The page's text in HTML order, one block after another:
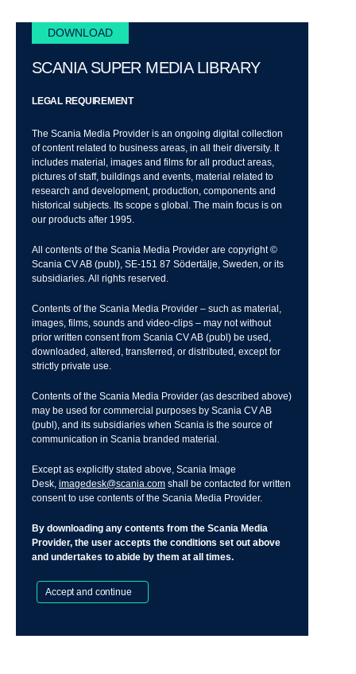
DOWNLOAD
SCANIA SUPER MEDIA LIBRARY
LEGAL REQUIREMENT
The Scania Media Provider is an ongoing digital collection
of content related to business areas, in all their diversity. It
includes material, images and films for all product areas,
pictures of staff, buildings and events, material related to
research and development, production, components and
historical subjects. Its scope s global. The main focus is on
our products after 1995.
All contents of the Scania Media Provider are copyright ©
Scania CV AB (publ), SE-151 87 Södertälje, Sweden, or its
subsidiaries. All rights reserved.
Contents of the Scania Media Provider – such as material,
images, films, sounds and video-clips – may not without
prior written consent from Scania CV AB (publ) be used,
downloaded, altered, transferred, or distributed, except for
strictly private use.
Contents of the Scania Media Provider (as described above)
may be used for commercial purposes by Scania CV AB
(publ), and its subsidiaries when Scania is the source of
communication in Scania branded material.
Except as explicitly stated above, Scania Image
Desk, imagedesk@scania.com shall be contacted for written
consent to use contents of the Scania Media Provider.
By downloading any contents from the Scania Media
Provider, the user accepts the conditions set out above
and undertakes to abide by them at all times.
Accept and continue